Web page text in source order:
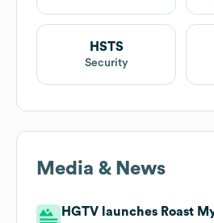
HSTS
Security
Media & News
HGTV launches Roast